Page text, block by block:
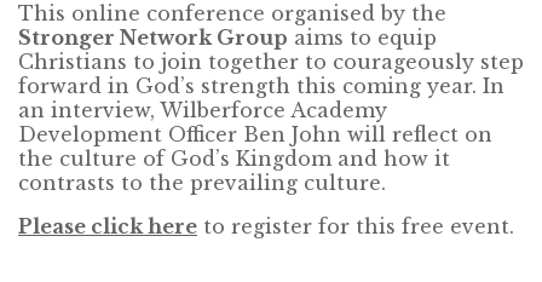
This online conference organised by the
Stronger Network Group aims to equip
Christians to join together to courageously step
forward in God’s strength this coming year. In
an interview, Wilberforce Academy
Development Officer Ben John will reflect on
the culture of God’s Kingdom and how it
contrasts to the prevailing culture.
Please click here to register for this free event.